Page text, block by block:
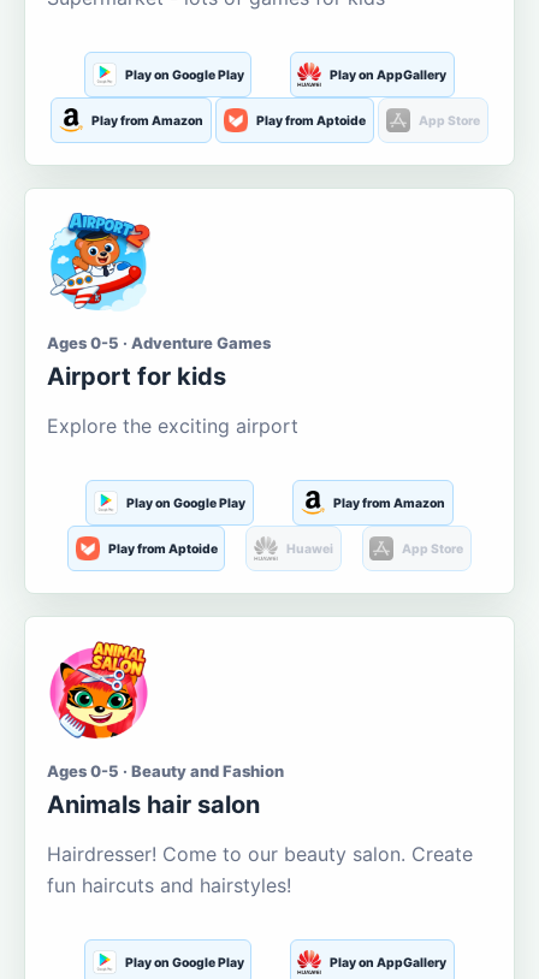
Play on Google Play Play on AppGallery
Play from Amazon Play from Aptoide App Store
Ages 0-5 · Adventure Games
Airport for kids
Explore the exciting airport
Play on Google Play Play from Amazon
Play from Aptoide Huawei App Store
Ages 0-5 · Beauty and Fashion
Animals hair salon
Hairdresser! Come to our beauty salon. Create
fun haircuts and hairstyles!
Play on Google Play Play on AppGallery